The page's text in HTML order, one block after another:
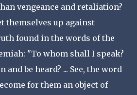
vengeance and retaliation?
themselves up against
found in the words of the
"To whom shall I speak?
be heard? ... See, the word
for them an object of